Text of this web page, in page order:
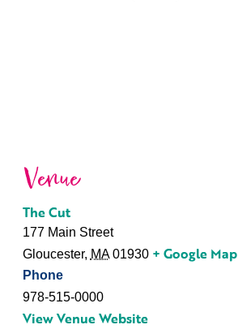
Venue
The Cut
177 Main Street
Gloucester, MA 01930 + Google Map
Phone
978-515-0000
View Venue Website